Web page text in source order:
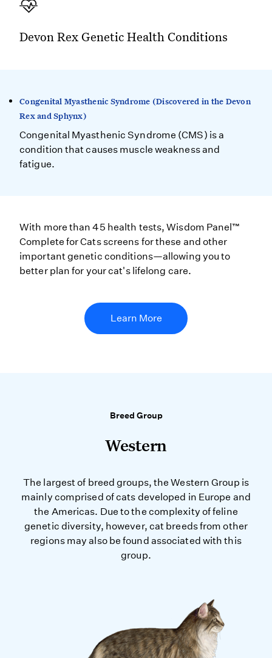
Devon Rex Genetic Health Conditions
Congenital Myasthenic Syndrome (Discovered in the Devon
Rex and Sphynx)
Congenital Myasthenic Syndrome (CMS) is a
condition that causes muscle weakness and
fatigue.
With more than 45 health tests, Wisdom Panel™
Complete for Cats screens for these and other
important genetic conditions—allowing you to
better plan for your cat's lifelong care.
Learn More
Breed Group
Western
The largest of breed groups, the Western Group is
mainly comprised of cats developed in Europe and
the Americas. Due to the complexity of feline
genetic diversity, however, cat breeds from other
regions may also be found associated with this
group.